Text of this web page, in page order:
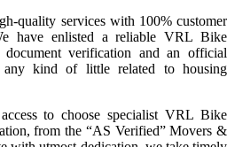
quality services with 100% customer
have enlisted a reliable VRL Bike
verification and an official
any kind of little related to housing
to choose specialist VRL Bike
from the “AS Verified” Movers &